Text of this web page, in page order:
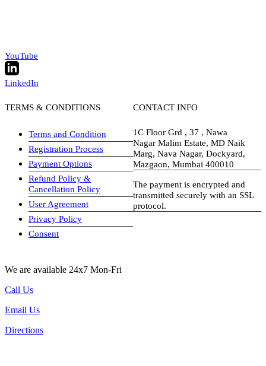
YouTube
LinkedIn
TERMS & CONDITIONS
Terms and Condition
Registration Process
Payment Options
Refund Policy &
Cancellation Policy
User Agreement
Privacy Policy
Consent
CONTACT INFO
1C Floor Grd , 37 , Nawa
Nagar Malim Estate, MD Naik
Marg, Nava Nagar, Dockyard,
Mazgaon, Mumbai 400010
The payment is encrypted and
transmitted securely with an SSL
protocol.
We are available 24x7 Mon-Fri
Call Us
Email Us
Directions